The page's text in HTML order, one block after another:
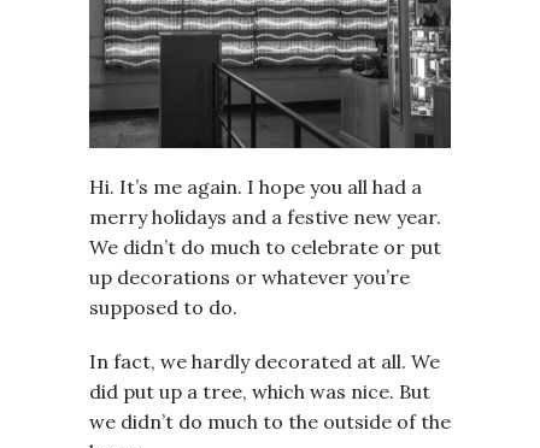
Hi. It’s me again. I hope you all had a
merry holidays and a festive new year.
We didn’t do much to celebrate or put
up decorations or whatever you’re
supposed to do.
In fact, we hardly decorated at all. We
did put up a tree, which was nice. But
we didn’t do much to the outside of the